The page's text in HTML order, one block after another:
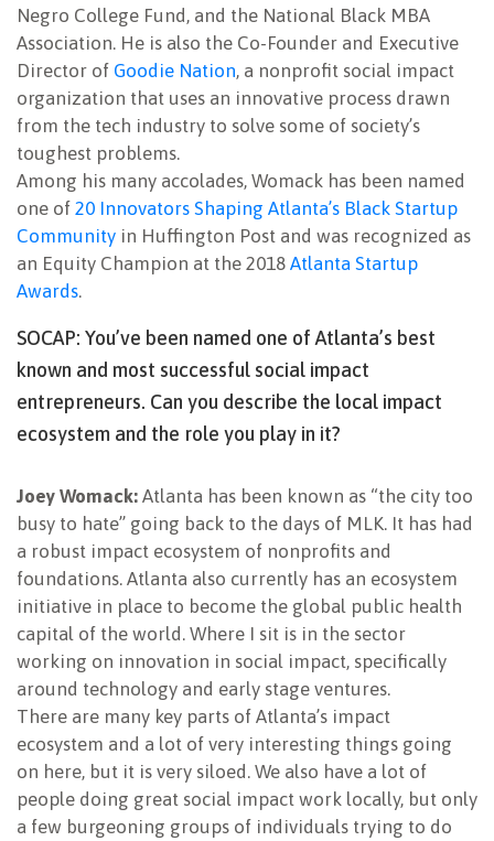
Negro College Fund, and the National Black MBA
Association. He is also the Co-Founder and Executive
Director of Goodie Nation, a nonprofit social impact
organization that uses an innovative process drawn
from the tech industry to solve some of society’s
toughest problems.
Among his many accolades, Womack has been named
one of 20 Innovators Shaping Atlanta’s Black Startup
Community in Huffington Post and was recognized as
an Equity Champion at the 2018 Atlanta Startup
Awards.
SOCAP: You’ve been named one of Atlanta’s best
known and most successful social impact
entrepreneurs. Can you describe the local impact
ecosystem and the role you play in it?
Joey Womack: Atlanta has been known as “the city too
busy to hate” going back to the days of MLK. It has had
a robust impact ecosystem of nonprofits and
foundations. Atlanta also currently has an ecosystem
initiative in place to become the global public health
capital of the world. Where I sit is in the sector
working on innovation in social impact, specifically
around technology and early stage ventures.
There are many key parts of Atlanta’s impact
ecosystem and a lot of very interesting things going
on here, but it is very siloed. We also have a lot of
people doing great social impact work locally, but only
a few burgeoning groups of individuals trying to do